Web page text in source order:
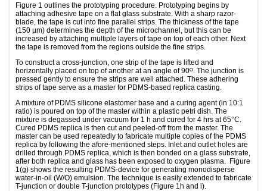
Figure 1 outlines the prototyping procedure. Prototyping begins by
attaching adhesive tape on a flat glass substrate. With a sharp razor-
blade, the tape is cut into fine parallel strips. The thickness of the tape
(150 µm) determines the depth of the microchannel, but this can be
increased by attaching multiple layers of tape on top of each other. Next
the tape is removed from the regions outside the fine strips.
To construct a cross-junction, one strip of the tape is lifted and
horizontally placed on top of another at an angle of 90ᴼ. The junction is
pressed gently to ensure the strips are well attached. These adhering
strips of tape serve as a master for PDMS-based replica casting.
A mixture of PDMS silicone elastomer base and a curing agent (in 10:1
ratio) is poured on top of the master within a plastic petri dish. The
mixture is degassed under vacuum for 1 h and cured for 4 hrs at 65°C.
Cured PDMS replica is then cut and peeled-off from the master. The
master can be used repeatedly to fabricate multiple copies of the PDMS
replica by following the afore-mentioned steps. Inlet and outlet holes are
drilled through PDMS replica, which is then bonded on a glass substrate,
after both replica and glass has been exposed to oxygen plasma. Figure
1(g) shows the resulting PDMS-device for generating monodisperse
water-in-oil (W/O) emulsion. The technique is easily extended to fabricate
T-junction or double T-junction prototypes (Figure 1h and i).